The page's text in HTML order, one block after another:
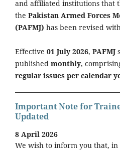
and affiliated institutions that
the Pakistan Armed Forces
(PAFMJ) has been revised
Effective 01 July 2026, PAFMJ
published monthly,
regular issues per calendar
Important Note for
Updated
8 April 2026
We wish to inform you that,